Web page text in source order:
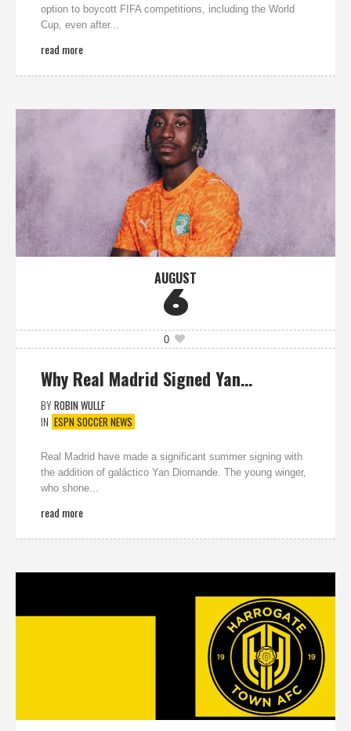
option to boycott FIFA competitions, including the World
Cup, even after...
read more
AUGUST
6
0
Why Real Madrid Signed Yan…
BYROBIN WULLF
IN ESPN SOCCER NEWS
Real Madrid have made a significant summer signing with
the addition of galáctico Yan Diomande. The young winger,
who shone...
read more